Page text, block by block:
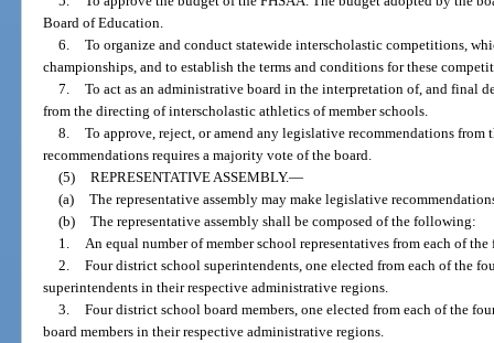
Board of Education.
6. To organize and conduct statewide interscholastic competitions,
championships, and to establish the terms and conditions for these
7. To act as an administrative board in the interpretation of, and final
from the directing of interscholastic athletics of member schools.
8. To approve, reject, or amend any legislative recommendations from
recommendations requires a majority vote of the board.
(5) REPRESENTATIVE ASSEMBLY.—
(a) The representative assembly may make legislative
(b) The representative assembly shall be composed of the following:
1.
An equal number of member school representatives from each of
2. Four district school superintendents, one elected from each of the
superintendents in their respective administrative regions.
3. Four district school board members, one elected from each of the
board members in their respective administrative regions.